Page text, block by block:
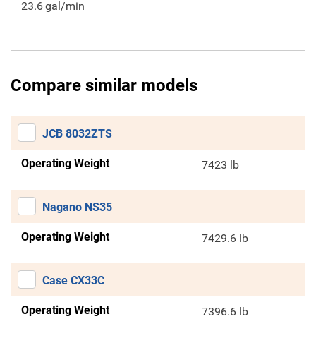
23.6gal/min
Compare similar models
JCB 8032ZTS
Operating Weight 7423 lb
Nagano NS35
Operating Weight 7429.6 lb
Case CX33C
Operating Weight 7396.6 lb